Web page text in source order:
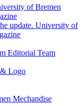
of Bremen
update. University of
Editorial Team
Logo
Mechandise